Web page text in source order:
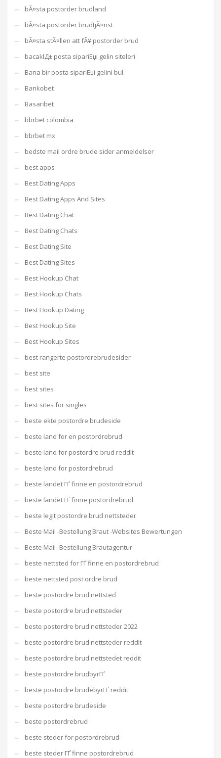
bÃ¤sta postorder brudland
bÃ¤sta postorder brudtjÃ¤nst
bÃ¤sta stÃ¤llen att fÃ¥ postorder brud
bacaklД± posta sipariЕџi gelin siteleri
Bana bir posta sipariЕџi gelini bul
Bankobet
Basaribet
bbrbet colombia
bbrbet mx
bedste mail ordre brude sider anmeldelser
best apps
Best Dating Apps
Best Dating Apps And Sites
Best Dating Chat
Best Dating Chats
Best Dating Site
Best Dating Sites
Best Hookup Chat
Best Hookup Chats
Best Hookup Dating
Best Hookup Site
Best Hookup Sites
best rangerte postordrebrudesider
best site
best sites
best sites for singles
beste ekte postordre brudeside
beste land for en postordrebrud
beste land for postordre brud reddit
beste land for postordrebrud
beste landet ГҐ finne en postordrebrud
beste landet ГҐ finne postordrebrud
beste legit postordre brud nettsteder
Beste Mail -Bestellung Braut -Websites Bewertungen
Beste Mail -Bestellung Brautagentur
beste nettsted for ГҐ finne en postordrebrud
beste nettsted post ordre brud
beste postordre brud nettsted
beste postordre brud nettsteder
beste postordre brud nettsteder 2022
beste postordre brud nettsteder reddit
beste postordre brud nettstedet reddit
beste postordre brudbyrГҐ
beste postordre brudebyrГҐ reddit
beste postordre brudeside
beste postordrebrud
beste steder for postordrebrud
beste steder ГҐ finne postordrebrud